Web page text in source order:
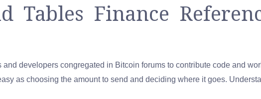
Tables Finance
developers congregated in Bitcoin forums to contribute code and
as choosing the amount to send and deciding where it goes.